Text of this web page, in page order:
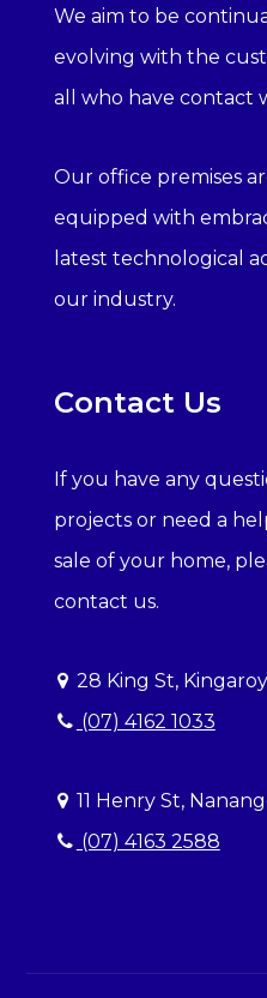
We aim to be
evolving with the
all who have contact
Our office premises
equipped with
latest technological
our industry.
Contact Us
If you have any
projects or need a
sale of your home,
contact us.
28 King St,
(07) 4162 1033
11 Henry St,
(07) 4163 2588